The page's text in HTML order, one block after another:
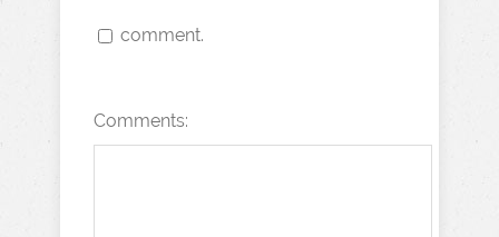
comment.
Comments: